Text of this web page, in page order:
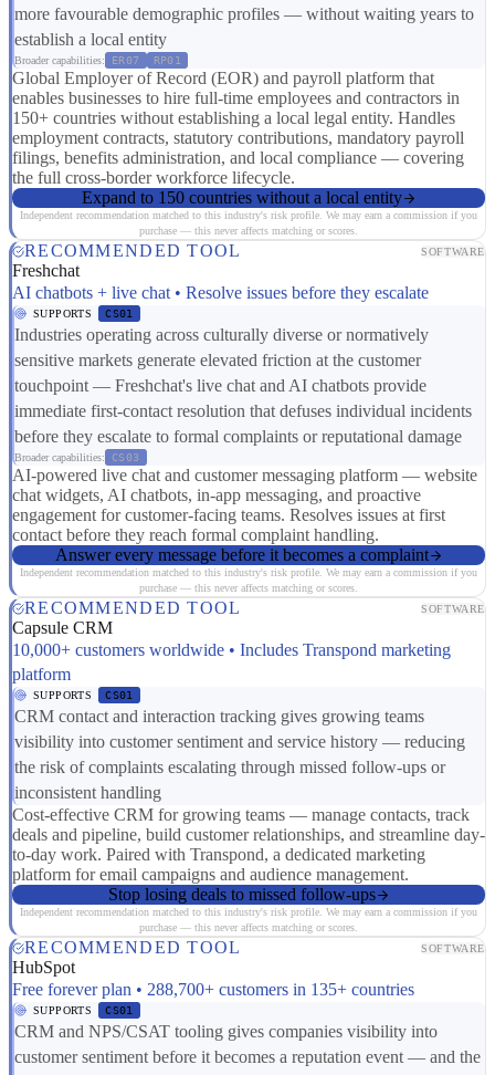
more favourable demographic profiles — without waiting years to
establish a local entity
Broader capabilities: ER07 RP01
Global Employer of Record (EOR) and payroll platform that
enables businesses to hire full-time employees and contractors in
150+ countries without establishing a local legal entity. Handles
employment contracts, statutory contributions, mandatory payroll
filings, benefits administration, and local compliance — covering
the full cross-border workforce lifecycle.
Expand to 150 countries without a local entity
Independent recommendation matched to this industry's risk profile. We may earn a commission if you
purchase — this never affects matching or scores.
RECOMMENDED TOOL SOFTWARE
Freshchat
AI chatbots + live chat • Resolve issues before they escalate
SUPPORTS CS01
Industries operating across culturally diverse or normatively
sensitive markets generate elevated friction at the customer
touchpoint — Freshchat's live chat and AI chatbots provide
immediate first-contact resolution that defuses individual incidents
before they escalate to formal complaints or reputational damage
Broader capabilities: CS03
AI-powered live chat and customer messaging platform — website
chat widgets, AI chatbots, in-app messaging, and proactive
engagement for customer-facing teams. Resolves issues at first
contact before they reach formal complaint handling.
Answer every message before it becomes a complaint
Independent recommendation matched to this industry's risk profile. We may earn a commission if you
purchase — this never affects matching or scores.
RECOMMENDED TOOL SOFTWARE
Capsule CRM
10,000+ customers worldwide • Includes Transpond marketing
platform
SUPPORTS CS01
CRM contact and interaction tracking gives growing teams
visibility into customer sentiment and service history — reducing
the risk of complaints escalating through missed follow-ups or
inconsistent handling
Cost-effective CRM for growing teams — manage contacts, track
deals and pipeline, build customer relationships, and streamline day-
to-day work. Paired with Transpond, a dedicated marketing
platform for email campaigns and audience management.
Stop losing deals to missed follow-ups
Independent recommendation matched to this industry's risk profile. We may earn a commission if you
purchase — this never affects matching or scores.
RECOMMENDED TOOL SOFTWARE
HubSpot
Free forever plan • 288,700+ customers in 135+ countries
SUPPORTS CS01
CRM and NPS/CSAT tooling gives companies visibility into
customer sentiment before it becomes a reputation event — and the